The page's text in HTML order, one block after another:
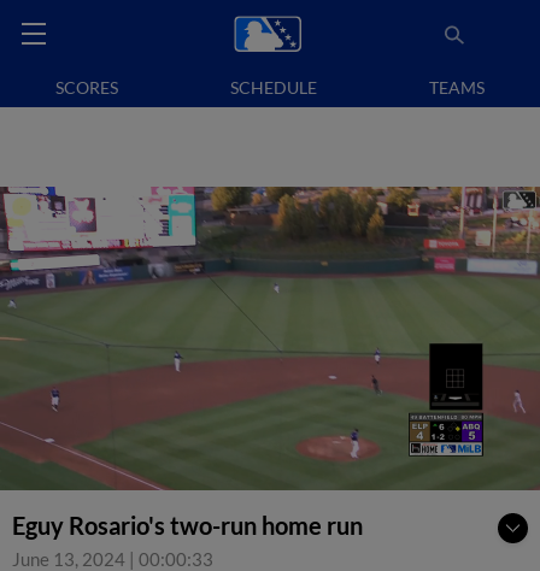
SCORES SCHEDULE TEAMS
Eguy Rosario's two-run home run
June 13, 2024 | 00:00:33